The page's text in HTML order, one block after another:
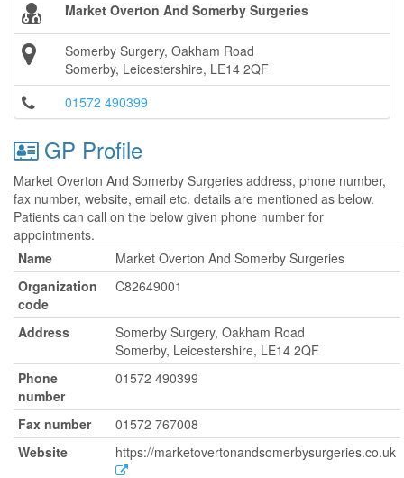
Market Overton And Somerby Surgeries
Somerby Surgery, Oakham Road
Somerby, Leicestershire, LE14 2QF
01572 490399
GP Profile
Market Overton And Somerby Surgeries address, phone number,
fax number, website, email etc. details are mentioned as below.
Patients can call on the below given phone number for
appointments.
Name
Market Overton And Somerby Surgeries
Organization
code
C82649001
Address
Somerby Surgery, Oakham Road
Somerby, Leicestershire, LE14 2QF
Phone
number
01572 490399
Fax number
01572 767008
Website
https://marketovertonandsomerbysurgeries.co.uk